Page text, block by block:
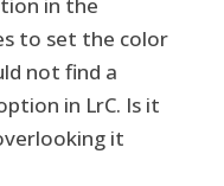
to set the color
not find a
in LrC. Is it
it